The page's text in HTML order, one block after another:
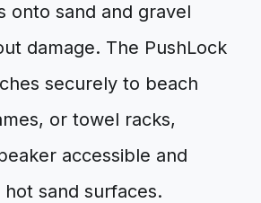
onto sand and gravel
damage. The PushLock
securely to beach
or towel racks,
accessible and
sand surfaces.